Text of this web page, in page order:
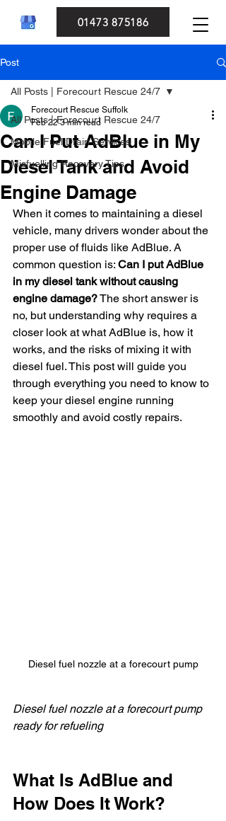
01473 875186
Post
All Posts | Forecourt Rescue 24/7
Mobile Fuel Drain Services
Misfuelling Recovery Tips
All Posts | Forecourt Rescue 24/7
Can I Put AdBlue in My
Diesel Tank and Avoid
Engine Damage
Forecourt Rescue Suffolk
Feb 22 3 min read
When it comes to maintaining a diesel
vehicle, many drivers wonder about the
proper use of fluids like AdBlue. A
common question is: Can I put AdBlue
in my diesel tank without causing
engine damage? The short answer is
no, but understanding why requires a
closer look at what AdBlue is, how it
works, and the risks of mixing it with
diesel fuel. This post will guide you
through everything you need to know to
keep your diesel engine running
smoothly and avoid costly repairs.
Diesel fuel nozzle at a forecourt pump
Diesel fuel nozzle at a forecourt pump
ready for refueling
What Is AdBlue and
How Does It Work?